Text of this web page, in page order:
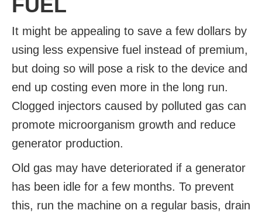
FUEL
It might be appealing to save a few dollars by
using less expensive fuel instead of premium,
but doing so will pose a risk to the device and
end up costing even more in the long run.
Clogged injectors caused by polluted gas can
promote microorganism growth and reduce
generator production.
Old gas may have deteriorated if a generator
has been idle for a few months. To prevent
this, run the machine on a regular basis, drain